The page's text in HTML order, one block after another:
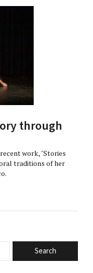
through
work, "Stories
traditions of her
Search